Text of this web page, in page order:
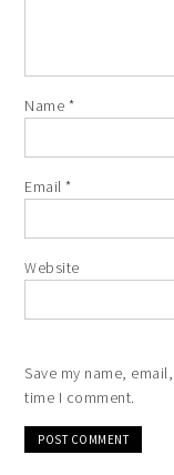
Name *
Email*
Website
Save my name,
time I comment.